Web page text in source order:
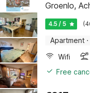
Groenlo,
4.5 / 5
Apartment ·
Wifi
Free